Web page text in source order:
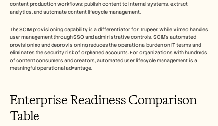
content production workflows: publish content to internal systems, extract
analytics, and automate content lifecycle management.
The SCIM provisioning capability is a differentiator for Trupeer. While Vimeo handles
user management through SSO and administrative controls, SCIM's automated
provisioning and deprovisioning reduces the operational burden on IT teams and
eliminates the security risk of orphaned accounts. For organizations with hundreds
of content consumers and creators, automated user lifecycle management is a
meaningful operational advantage.
Enterprise Readiness Comparison
Table